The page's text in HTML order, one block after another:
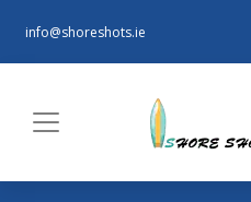
info@shoreshots.ie